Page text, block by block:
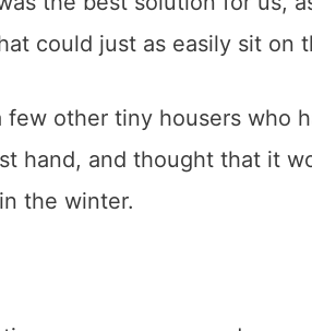
could just as easily sit on
few other tiny housers who
hand, and thought that it
the winter.